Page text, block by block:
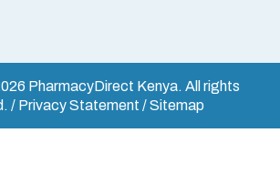
PharmacyDirect Kenya. All rights
/ Privacy Statement / Sitemap